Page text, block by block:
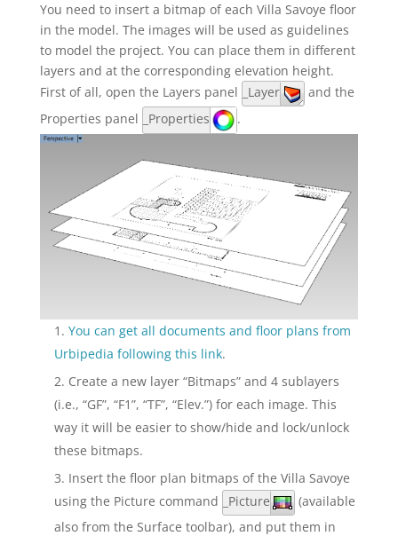
You need to insert a bitmap of each Villa Savoye floor
in the model. The images will be used as guidelines
to model the project. You can place them in different
layers and at the corresponding elevation height.
First of all, open the Layers panel
_Layer
and the
Properties panel
_Properties .
You can get all documents and floor plans from
Urbipedia following this link.
Create a new layer “Bitmaps” and 4 sublayers
(i.e., “GF”, “F1”, “TF”, “Elev.”) for each image. This
way it will be easier to show/hide and lock/unlock
these bitmaps.
Insert the floor plan bitmaps of the Villa Savoye
using the Picture command
_Picture
(available
also from the Surface toolbar), and put them in